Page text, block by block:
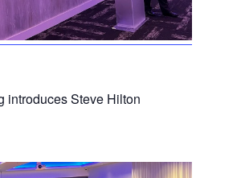
introduces Steve Hilton